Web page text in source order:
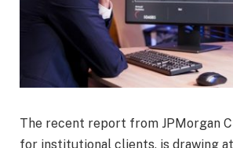
The recent report from JPMorgan
for institutional clients, is drawing